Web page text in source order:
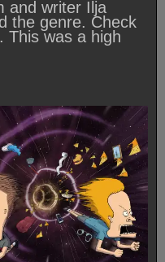
and writer Ilja
the genre. Check
. This was a high